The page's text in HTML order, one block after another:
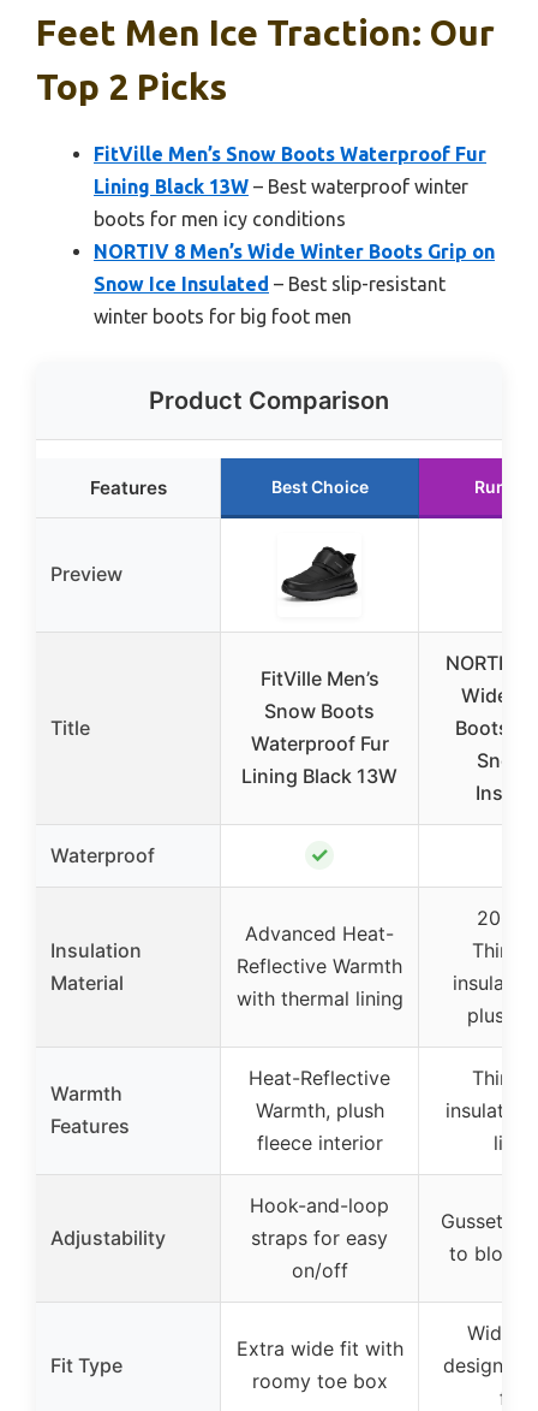
Feet Men Ice Traction: Our
Top 2 Picks
FitVille Men’s Snow Boots Waterproof Fur
Lining Black 13W – Best waterproof winter
boots for men icy conditions
NORTIV 8 Men’s Wide Winter Boots Grip on
Snow Ice Insulated – Best slip-resistant
winter boots for big foot men
Product Comparison
Features Best Choice Runner
Preview
Title
FitVille Men’s
Snow Boots
Waterproof Fur
Lining Black 13W
NORTIV 8
Wide
Boots
Snow
Waterproof ✓
Insulation
Material
Advanced Heat-
Reflective Warmth
with thermal lining
200g
plush
Warmth
Features
Heat-Reflective
Warmth, plush
fleece interior
Adjustability
Hook-and-loop
straps for easy
on/off
Gusseted
to block
Fit Type
Extra wide fit with
roomy toe box
Wide
designed
feet